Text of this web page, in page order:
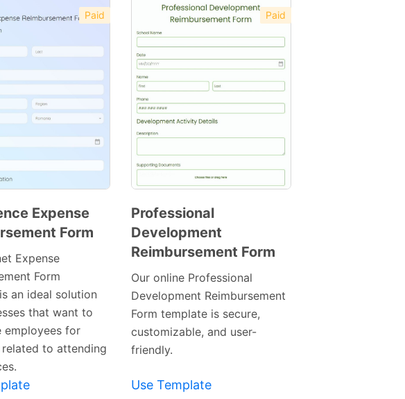
Paid
Expense
Form
Expense
Form
an ideal solution
that want to
employees for
related to attending
Paid
Preview
Template
Professional
Development
Reimbursement Form
Our online Professional
Development Reimbursement
Form template is secure,
customizable, and user-
friendly.
Use Template